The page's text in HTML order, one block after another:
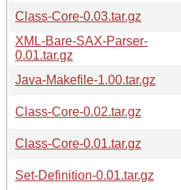
Class-Core-0.03.tar.gz
XML-Bare-SAX-Parser-
0.01.tar.gz
Java-Makefile-1.00.tar.gz
Class-Core-0.02.tar.gz
Class-Core-0.01.tar.gz
Set-Definition-0.01.tar.gz